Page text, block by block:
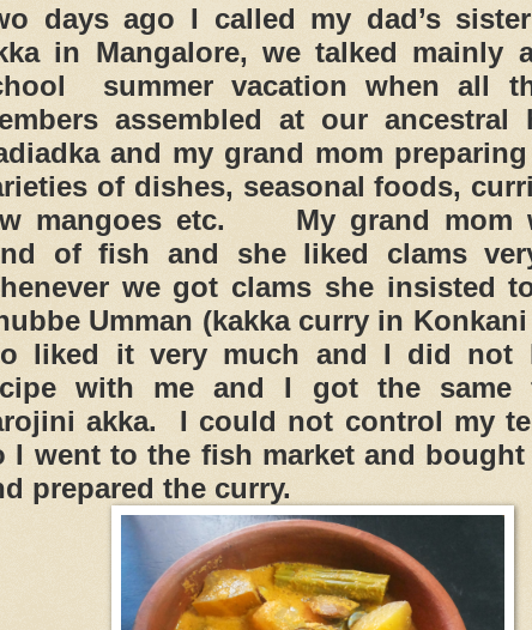
days ago I called my dad’s
in Mangalore, we talked mainly
summer vacation when all
assembled at our ancestral
and my grand mom
of dishes, seasonal foods,
mangoes etc. My grand mom
of fish and she liked clams
we got clams she insisted
Umman (kakka curry in
liked it very much and I did not
with me and I got the same
akka. I could not control my
I went to the fish market and
prepared the curry.